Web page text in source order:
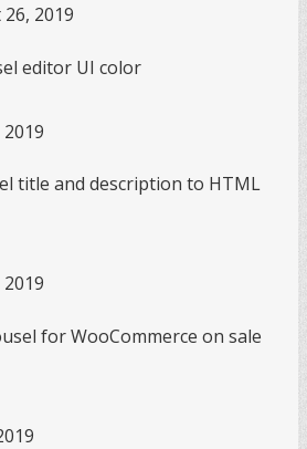
2019
editor UI color
title and description to HTML
for WooCommerce on sale